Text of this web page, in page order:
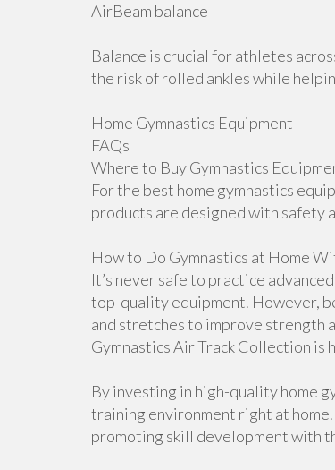
AirBeam balance
Balance is crucial for athletes
the risk of rolled ankles while
Home Gymnastics Equipment
FAQs
Where to Buy Gymnastics
For the best home gymnastics
products are designed with safety
How to Do Gymnastics at Home
It’s never safe to practice
top-quality equipment. However,
and stretches to improve strength
Gymnastics Air Track Collection is
By investing in high-quality home
training environment right at
promoting skill development with